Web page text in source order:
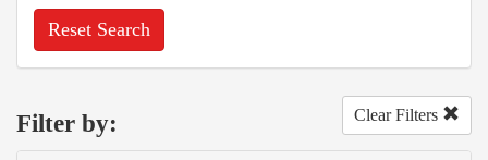
Reset Search
Filter by: Clear Filters